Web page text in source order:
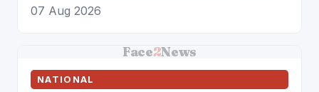
07 Aug 2026
Face2News
NATIONAL